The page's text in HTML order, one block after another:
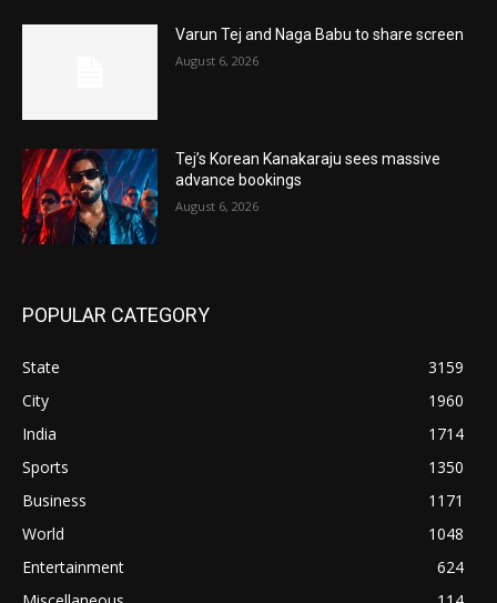
Varun Tej and Naga Babu to share screen
August 6, 2026
Tej’s Korean Kanakaraju sees massive
advance bookings
August 6, 2026
POPULAR CATEGORY
State
3159
City
1960
India
1714
Sports
1350
Business
1171
World
1048
Entertainment
624